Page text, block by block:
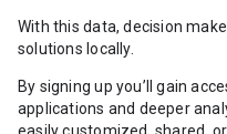
With this data, decision
solutions locally.
By signing up you’ll gain
applications and deeper